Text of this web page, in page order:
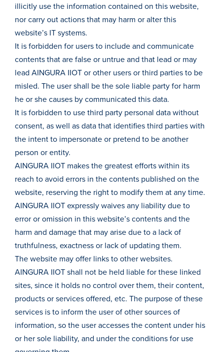
illicitly use the information contained on this website,
nor carry out actions that may harm or alter this
website’s IT systems.
It is forbidden for users to include and communicate
contents that are false or untrue and that lead or may
lead AINGURA IIOT or other users or third parties to be
misled. The user shall be the sole liable party for harm
he or she causes by communicated this data.
It is forbidden to use third party personal data without
consent, as well as data that identifies third parties with
the intent to impersonate or pretend to be another
person or entity.
AINGURA IIOT makes the greatest efforts within its
reach to avoid errors in the contents published on the
website, reserving the right to modify them at any time.
AINGURA IIOT expressly waives any liability due to
error or omission in this website’s contents and the
harm and damage that may arise due to a lack of
truthfulness, exactness or lack of updating them.
The website may offer links to other websites.
AINGURA IIOT shall not be held liable for these linked
sites, since it holds no control over them, their content,
products or services offered, etc. The purpose of these
services is to inform the user of other sources of
information, so the user accesses the content under his
or her sole liability, and under the conditions for use